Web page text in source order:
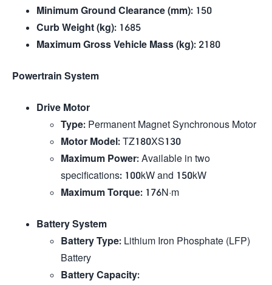
Minimum Ground Clearance (mm): 150
Curb Weight (kg): 1685
Maximum Gross Vehicle Mass (kg): 2180
Powertrain System
Drive Motor
Type: Permanent Magnet Synchronous Motor
Motor Model: TZ180XS130
Maximum Power: Available in two
specifications: 100kW and 150kW
Maximum Torque: 176N·m
Battery System
Battery Type: Lithium Iron Phosphate (LFP)
Battery
Battery Capacity: